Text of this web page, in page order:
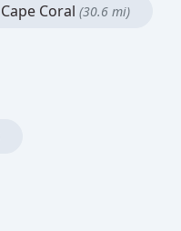
Cape Coral (30.6 mi)